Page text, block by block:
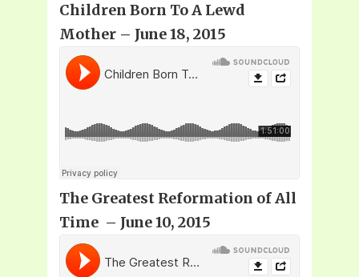
Children Born To A Lewd
Mother – June 18, 2015
The Greatest Reformation of All
Time – June 10, 2015